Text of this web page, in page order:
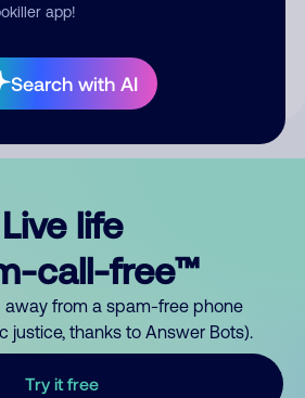
app!
Search with AI
comment publicly.
Live life
call-free™
away from a spam-free phone
justice, thanks to Answer Bots).
Try it free